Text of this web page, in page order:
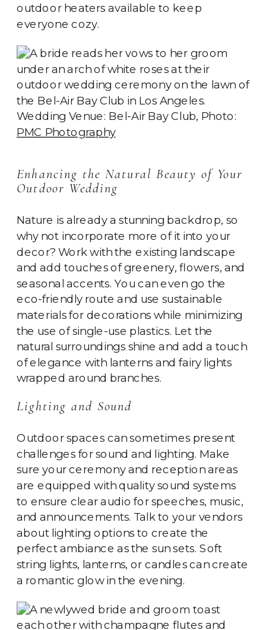
outdoor heaters available to keep
everyone cozy.
Wedding Venue: Bel-Air Bay Club, Photo:
PMC Photography
Enhancing the Natural Beauty of Your
Outdoor Wedding
Nature is already a stunning backdrop, so
why not incorporate more of it into your
decor? Work with the existing landscape
and add touches of greenery, flowers, and
seasonal accents. You can even go the
eco-friendly route and use sustainable
materials for decorations while minimizing
the use of single-use plastics. Let the
natural surroundings shine and add a touch
of elegance with lanterns and fairy lights
wrapped around branches.
Lighting and Sound
Outdoor spaces can sometimes present
challenges for sound and lighting. Make
sure your ceremony and reception areas
are equipped with quality sound systems
to ensure clear audio for speeches, music,
and announcements. Talk to your vendors
about lighting options to create the
perfect ambiance as the sun sets. Soft
string lights, lanterns, or candles can create
a romantic glow in the evening.